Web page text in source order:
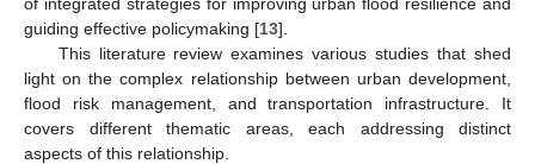
of integrated strategies for improving urban flood resilience and
guiding effective policymaking [13].
This literature review examines various studies that shed
light on the complex relationship between urban development,
flood risk management, and transportation infrastructure. It
covers different thematic areas, each addressing distinct
aspects of this relationship.